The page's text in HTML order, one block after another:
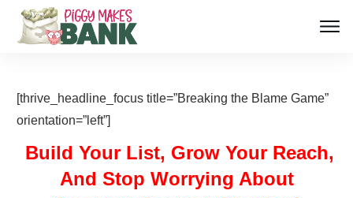
[thrive_headline_focus title=”Breaking the Blame Game”
orientation=”left”]
Build Your List, Grow Your Reach,
And Stop Worrying About